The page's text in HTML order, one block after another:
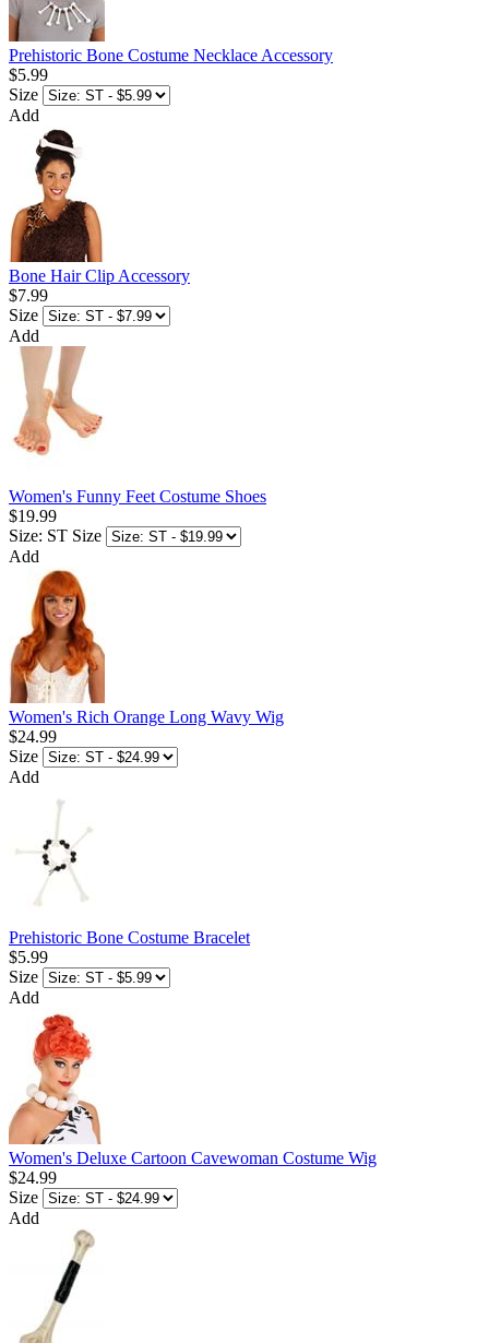
Prehistoric Bone Costume Necklace Accessory
$5.99
Size
Add
Bone Hair Clip Accessory
$7.99
Size
Add
Women's Funny Feet Costume Shoes
$19.99
Size: ST Size
Add
Women's Rich Orange Long Wavy Wig
$24.99
Size
Add
Prehistoric Bone Costume Bracelet
$5.99
Size
Add
Women's Deluxe Cartoon Cavewoman Costume Wig
$24.99
Size
Add